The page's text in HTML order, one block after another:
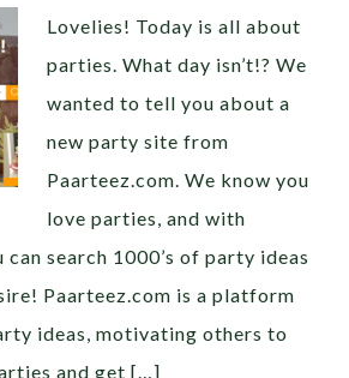
Lovelies! Today is all about
parties. What day isn’t!? We
wanted to tell you about a
new party site from
Paarteez.com. We know you
love parties, and with
can search 1000’s of party ideas
Paarteez.com is a platform
ideas, motivating others to
and get […]